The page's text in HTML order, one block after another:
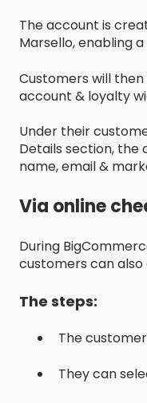
The account is
Marsello, enabling
Customers will
account & loyalty
Under their
Details section,
name, email &
Via online
During
customers can
The steps:
The
They can